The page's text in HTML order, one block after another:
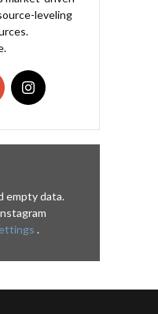
leveling
empty data.
.